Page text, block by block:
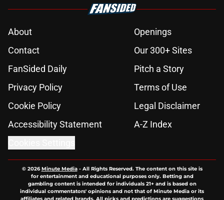
About
Openings
Contact
Our 300+ Sites
FanSided Daily
Pitch a Story
Privacy Policy
Terms of Use
Cookie Policy
Legal Disclaimer
Accessibility Statement
A-Z Index
© 2026Minute Media- All Rights Reserved. The content on this site is
for entertainment and educational purposes only. Betting and
gambling content is intended for individuals 21+ and is based on
individual commentators' opinions and not that of Minute Media or its